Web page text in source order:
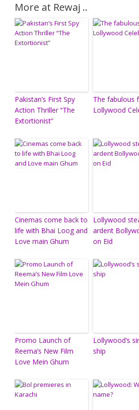
More at Rewaj ..
Pakistan’s First Spy
Action Thriller “The
Extortionist”
The fabulous
Lollywood
Cinemas come back to
life with Bhai Loog and
Love main Ghum
Lollywood
ardent
on Eid
Promo Launch of
Reema’s New Film
Love Mein Ghum
Lollywood’s
ship